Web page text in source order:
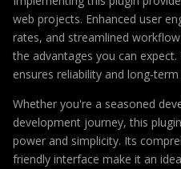
web projects. Enhanced user
rates, and streamlined
the advantages you can
ensures reliability and long-term
Whether you're a seasoned
development journey, this
power and simplicity. Its
friendly interface make it an